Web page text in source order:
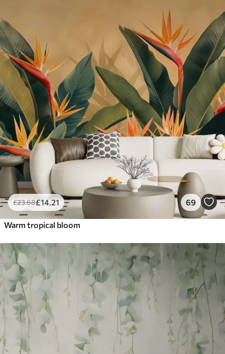
£23.68£14.21 69
Warm tropical bloom